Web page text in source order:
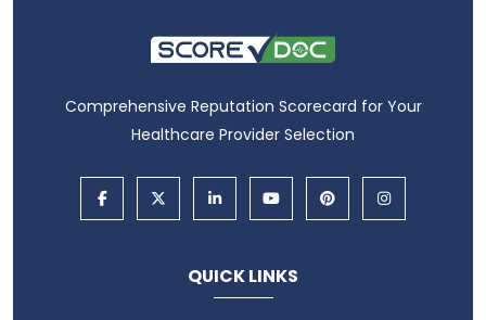
Comprehensive Reputation Scorecard for Your
Healthcare Provider Selection
QUICK LINKS